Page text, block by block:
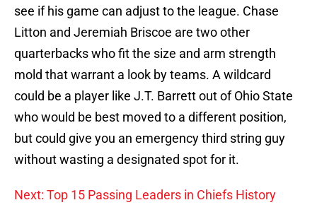
see if his game can adjust to the league. Chase
Litton and Jeremiah Briscoe are two other
quarterbacks who fit the size and arm strength
mold that warrant a look by teams. A wildcard
could be a player like J.T. Barrett out of Ohio State
who would be best moved to a different position,
but could give you an emergency third string guy
without wasting a designated spot for it.
Next: Top 15 Passing Leaders in Chiefs History